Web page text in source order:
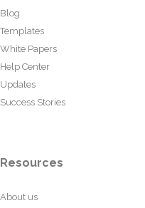
Blog
Templates
White Papers
Help Center
Updates
Success Stories
Resources
About us